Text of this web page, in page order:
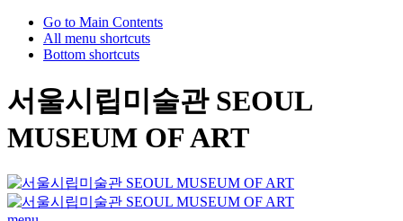
Go to Main Contents
All menu shortcuts
Bottom shortcuts
서울시립미술관 SEOUL
MUSEUM OF ART